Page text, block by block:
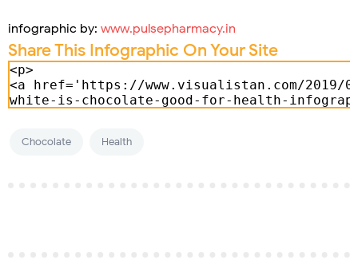
infographic by: www.pulsepharmacy.in
Share This Infographic On Your Site
Chocolate Health